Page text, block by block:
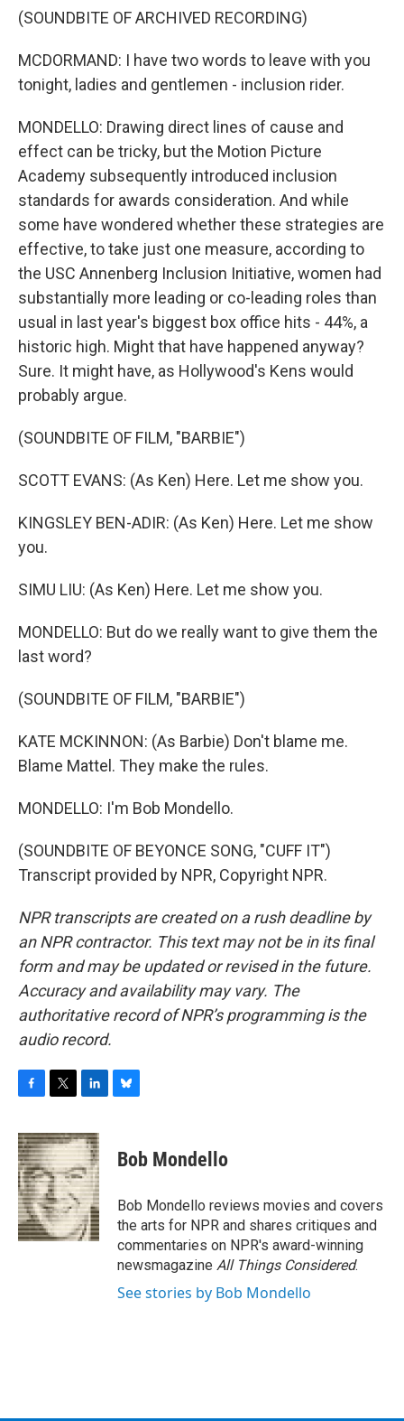
(SOUNDBITE OF ARCHIVED RECORDING)
MCDORMAND: I have two words to leave with you
tonight, ladies and gentlemen - inclusion rider.
MONDELLO: Drawing direct lines of cause and
effect can be tricky, but the Motion Picture
Academy subsequently introduced inclusion
standards for awards consideration. And while
some have wondered whether these strategies are
effective, to take just one measure, according to
the USC Annenberg Inclusion Initiative, women had
substantially more leading or co-leading roles than
usual in last year's biggest box office hits - 44%, a
historic high. Might that have happened anyway?
Sure. It might have, as Hollywood's Kens would
probably argue.
(SOUNDBITE OF FILM, "BARBIE")
SCOTT EVANS: (As Ken) Here. Let me show you.
KINGSLEY BEN-ADIR: (As Ken) Here. Let me show
you.
SIMU LIU: (As Ken) Here. Let me show you.
MONDELLO: But do we really want to give them the
last word?
(SOUNDBITE OF FILM, "BARBIE")
KATE MCKINNON: (As Barbie) Don't blame me.
Blame Mattel. They make the rules.
MONDELLO: I'm Bob Mondello.
(SOUNDBITE OF BEYONCE SONG, "CUFF IT")
Transcript provided by NPR, Copyright NPR.
NPR transcripts are created on a rush deadline by
an NPR contractor. This text may not be in its final
form and may be updated or revised in the future.
Accuracy and availability may vary. The
authoritative record of NPR’s programming is the
audio record.
c
e
b
o
o
k
i
t
t
e
r
n
k
e
d
I
n
e
s
y
Bob Mondello
Bob Mondello reviews movies and covers
the arts for NPR and shares critiques and
commentaries on NPR's award-winning
newsmagazine All Things Considered.
See stories by Bob Mondello